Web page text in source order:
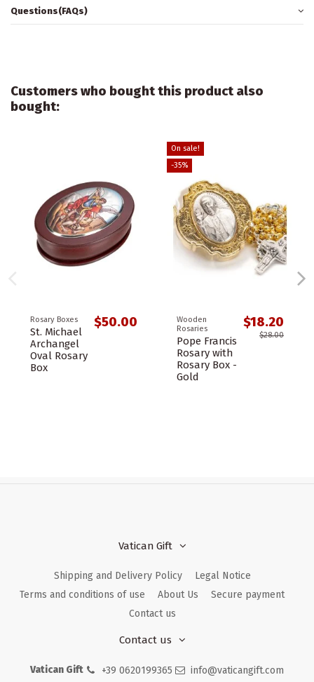
Questions(FAQs)
Customers who bought this product also
bought:
Rosary Boxes
St. Michael
Archangel
Oval Rosary
Box
$50.00
On sale!
-35%
Wooden
Rosaries
Pope Francis
Rosary with
Rosary Box -
Gold
$18.20
$28.00
Vatican Gift
Shipping and Delivery Policy
Legal Notice
Terms and conditions of use
About Us
Secure payment
Contact us
Contact us
Vatican Gift +39 0620199365 info@vaticangift.com